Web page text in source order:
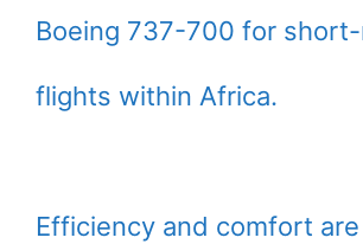
Boeing 737-700 for
flights within Africa.
Efficiency and comfort